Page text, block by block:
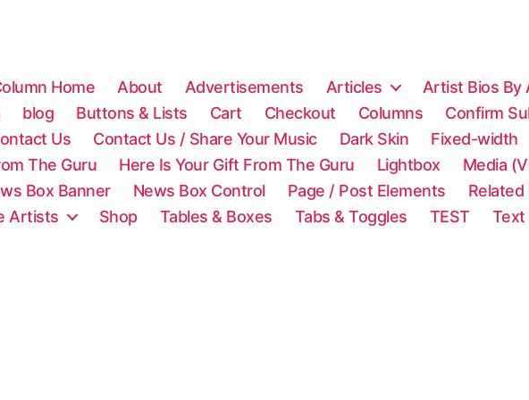
Home About Advertisements Articles
Artist Bios By
blog Buttons & Lists Cart Checkout Columns Confirm
Us
Contact Us / Share Your Music Dark Skin Fixed-width
The Guru
Here Is Your Gift From The Guru Lightbox Media
Box Banner News Box Control Page / Post Elements
Artists
Shop Tables & Boxes Tabs & Toggles TEST Text